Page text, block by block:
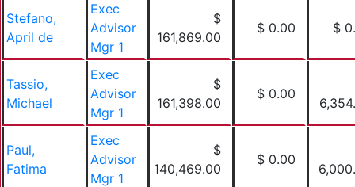
Stefano,
April de
Exec
Advisor
Mgr 1
$
161,869.00
$ 0.00 $
Tassio,
Michael
Exec
Advisor
Mgr 1
$
161,398.00
$ 0.00
Paul,
Fatima
Exec
Advisor
Mgr 1
$
140,469.00
$ 0.00